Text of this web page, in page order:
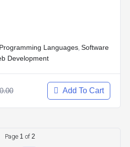
Programming Languages, Software
Development
Add To Cart
Page 1 of 2